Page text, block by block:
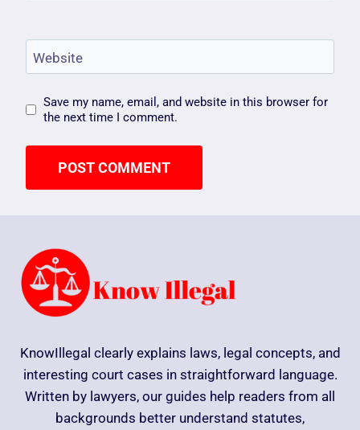
Website
Save my name, email, and website in this browser for
the next time I comment.
KnowIllegal clearly explains laws, legal concepts, and
interesting court cases in straightforward language.
Written by lawyers, our guides help readers from all
backgrounds better understand statutes,